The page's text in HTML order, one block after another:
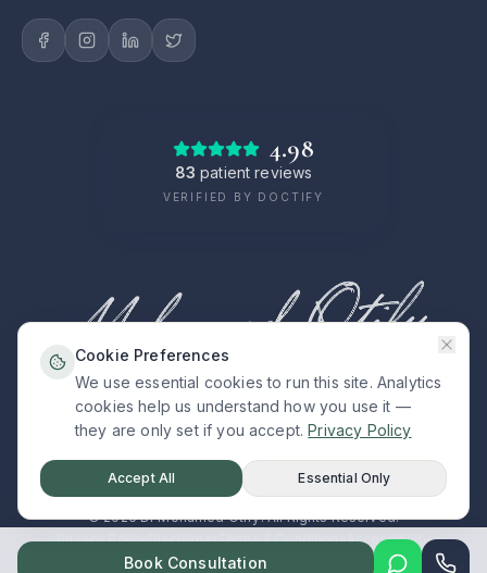
4.98
83 patient reviews
VERIFIED BY DOCTIFY
PRECISION · COMPASSION · CLARITY
©2026Dr Mohamed Otify. All Rights Reserved.
Privacy PolicyDisclaimerTerms & ConditionsAccessibility
Cookie Preferences
We use essential cookies to run this site. Analytics
cookies help us understand how you use it —
they are only set if you accept. Privacy Policy
Accept All Essential Only
Book Consultation